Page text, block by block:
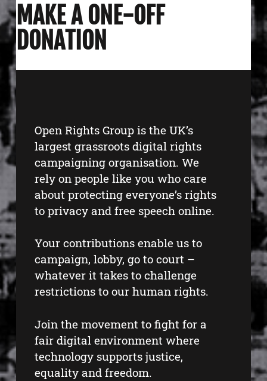
MAKE A ONE-OFF
DONATION
Open Rights Group is the UK’s
largest grassroots digital rights
campaigning organisation. We
rely on people like you who care
about protecting everyone’s rights
to privacy and free speech online.
Your contributions enable us to
campaign, lobby, go to court –
whatever it takes to challenge
restrictions to our human rights.
Join the movement to fight for a
fair digital environment where
technology supports justice,
equality and freedom.